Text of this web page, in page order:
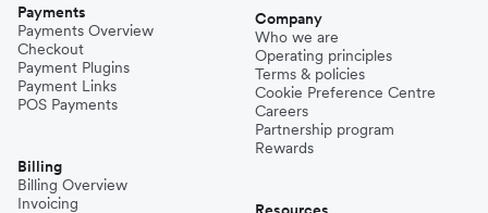
Payments
Payments Overview
Checkout
Payment Plugins
Payment Links
POS Payments
Billing
Billing Overview
Invoicing
Company
Who we are
Operating principles
Terms & policies
Cookie Preference Centre
Careers
Partnership program
Rewards